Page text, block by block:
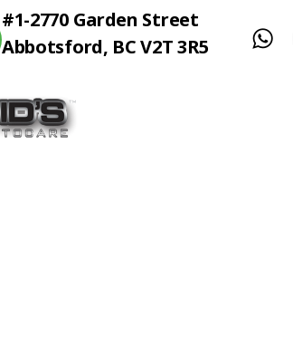
#1-2770 Garden Street
Abbotsford, BC V2T 3R5